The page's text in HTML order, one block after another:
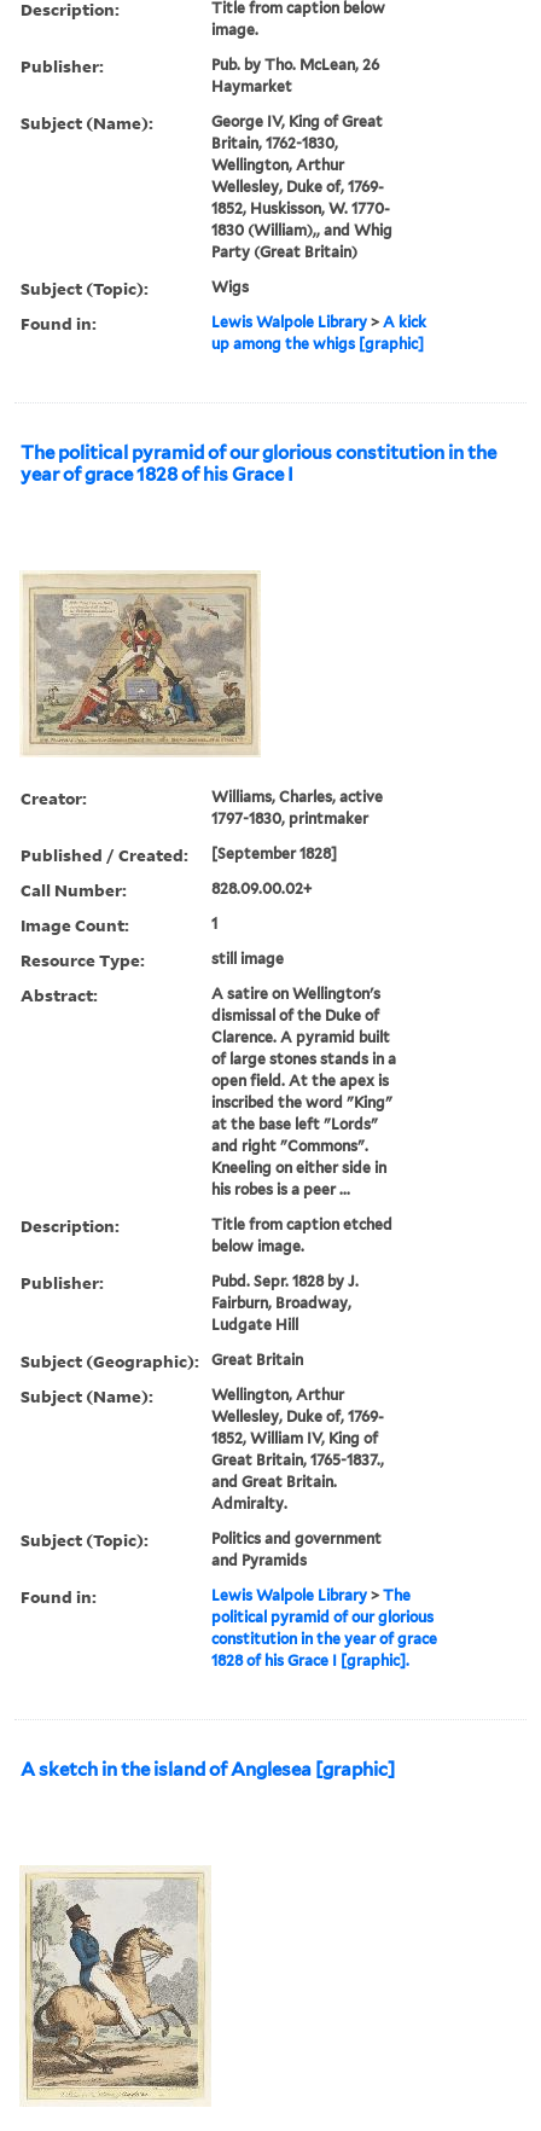
Description:
Title from caption below
image.
Publisher:
Pub. by Tho. McLean, 26
Haymarket
Subject (Name):
George IV, King of Great
Britain, 1762-1830,
Wellington, Arthur
Wellesley, Duke of, 1769-
1852, Huskisson, W. 1770-
1830 (William),, and Whig
Party (Great Britain)
Subject (Topic): Wigs
Found in: Lewis Walpole Library >A kick
up among the whigs [graphic]
The political pyramid of our glorious constitution in the
year of grace 1828 of his Grace I
Creator:
Williams, Charles, active
1797-1830, printmaker
Published / Created: [September 1828]
Call Number: 828.09.00.02+
Image Count: 1
Resource Type: still image
Abstract:
A satire on Wellington's
dismissal of the Duke of
Clarence. A pyramid built
of large stones stands in a
open field. At the apex is
inscribed the word "King"
at the base left "Lords"
and right "Commons".
Kneeling on either side in
his robes is a peer ...
Description:
Title from caption etched
below image.
Publisher:
Pubd. Sepr. 1828 by J.
Fairburn, Broadway,
Ludgate Hill
Subject (Geographic): Great Britain
Subject (Name):
Wellington, Arthur
Wellesley, Duke of, 1769-
1852, William IV, King of
Great Britain, 1765-1837.,
and Great Britain.
Admiralty.
Subject (Topic):
Politics and government
and Pyramids
Found in: Lewis Walpole Library >The
political pyramid of our glorious
constitution in the year of grace
1828 of his Grace I [graphic].
A sketch in the island of Anglesea [graphic]